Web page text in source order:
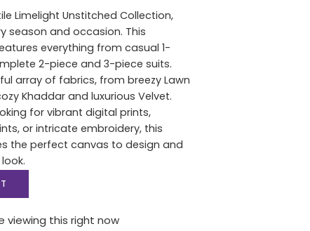
Limelight Unstitched Collection,
season and occasion. This
everything from casual 1-
2-piece and 3-piece suits.
array of fabrics, from breezy Lawn
Khaddar and luxurious Velvet.
for vibrant digital prints,
or intricate embroidery, this
the perfect canvas to design and
viewing this right now